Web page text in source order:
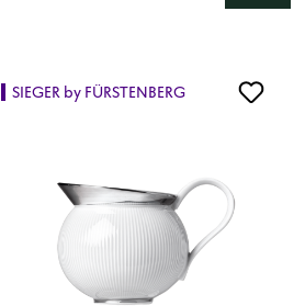
SIEGER by FÜRSTENBERG